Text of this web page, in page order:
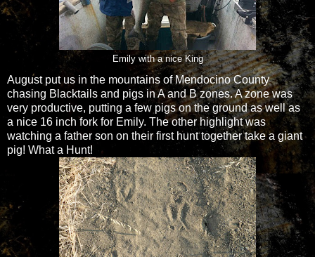
Emily with a nice King
August put us in the mountains of Mendocino County
chasing Blacktails and pigs in A and B zones. A zone was
very productive, putting a few pigs on the ground as well as
a nice 16 inch fork for Emily. The other highlight was
watching a father son on their first hunt together take a giant
pig! What a Hunt!